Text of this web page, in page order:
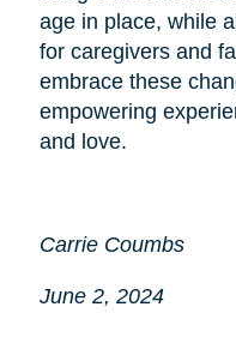
age in place, while
for caregivers and
embrace these
empowering
and love.
Carrie Coumbs
June 2, 2024